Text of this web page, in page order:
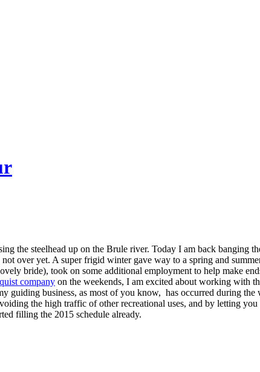
the steelhead up on the Brule river. Today I am back banging
over yet. A super frigid winter gave way to a spring and
bride), took on some additional employment to help make
company on the weekends, I am excited about working with
business, as most of you know, has occurred during
the high traffic of other recreational uses, and by letting
filling the 2015 schedule already.